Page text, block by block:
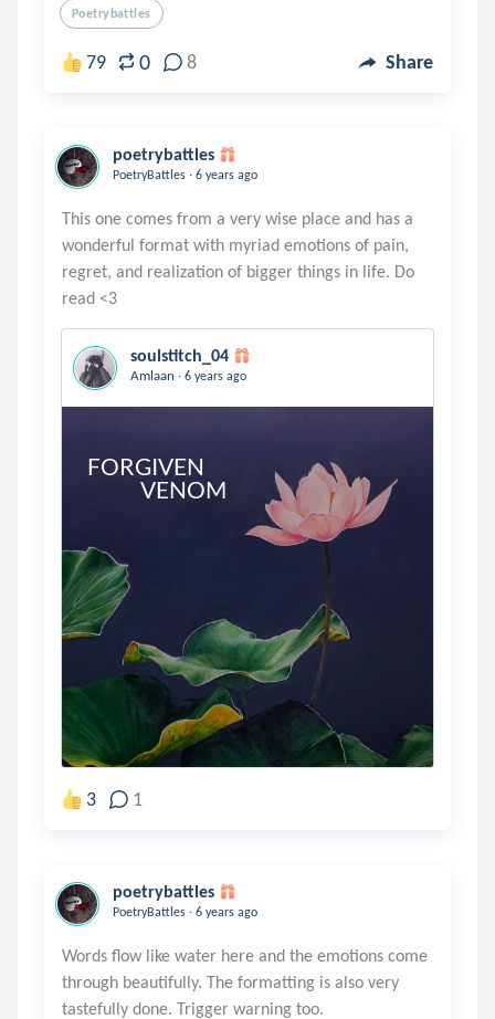
Poetrybattles
79 0 8 Share
poetrybattles
PoetryBattles . 6 years ago
This one comes from a very wise place and has a
wonderful format with myriad emotions of pain,
regret, and realization of bigger things in life. Do
soulstitch_04
Amlaan . 6 years ago
FORGIVEN
            VENOM
3 1
poetrybattles
PoetryBattles . 6 years ago
Words flow like water here and the emotions come
through beautifully. The formatting is also very